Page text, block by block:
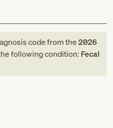
codefromthe2026
following condition: Fecal